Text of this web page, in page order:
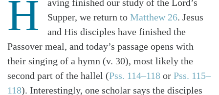
H
aving finished our study of the Lord’s
Supper, we return to Matthew 26. Jesus
and His disciples have finished the
Passover meal, and today’s passage opens with
their singing of a hymn (v. 30), most likely the
second part of the hallel (Pss. 114–118 or Pss. 115–
118). Interestingly, one scholar says the disciples